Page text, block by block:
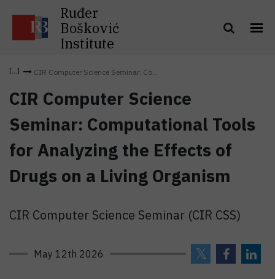
Ruđer
Bošković
Institute
CIR Computer Science Seminar: Co...
CIR Computer Science
Seminar: Computational Tools
for Analyzing the Effects of
Drugs on a Living Organism
CIR Computer Science Seminar (CIR CSS)
May 12th 2026